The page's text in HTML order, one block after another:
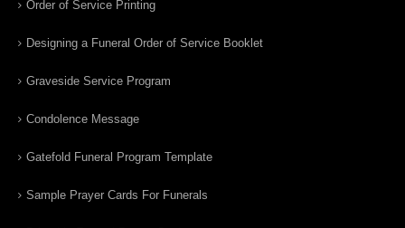
Order of Service Printing
Designing a Funeral Order of Service Booklet
Graveside Service Program
Condolence Message
Gatefold Funeral Program Template
Sample Prayer Cards For Funerals